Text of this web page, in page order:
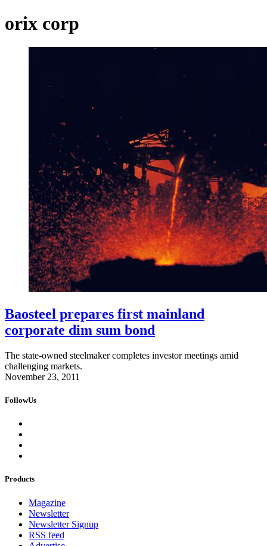
orix corp
Baosteel prepares first mainland
corporate dim sum bond
The state-owned steelmaker completes investor meetings amid
challenging markets.
November 23, 2011
FollowUs
Products
Magazine
Newsletter
Newsletter Signup
RSS feed